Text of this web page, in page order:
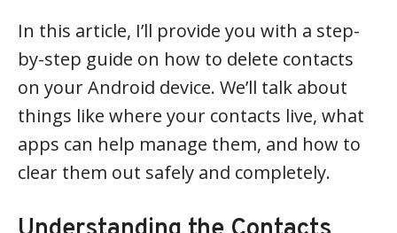
In this article, I’ll provide you with a step-
by-step guide on how to delete contacts
on your Android device. We’ll talk about
things like where your contacts live, what
apps can help manage them, and how to
clear them out safely and completely.